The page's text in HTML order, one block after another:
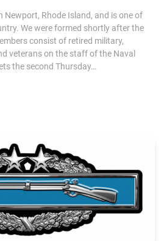
Newport, Rhode Island, and is one of
We were formed shortly after the
consist of retired military,
veterans on the staff of the Naval
the second Thursday…